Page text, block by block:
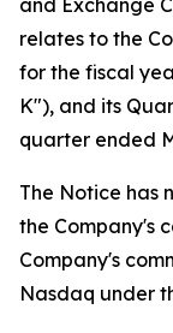
and Exchange
relates to the
for the fiscal
K"), and its
quarter ended
The Notice has
the Company's
Company's
Nasdaq under